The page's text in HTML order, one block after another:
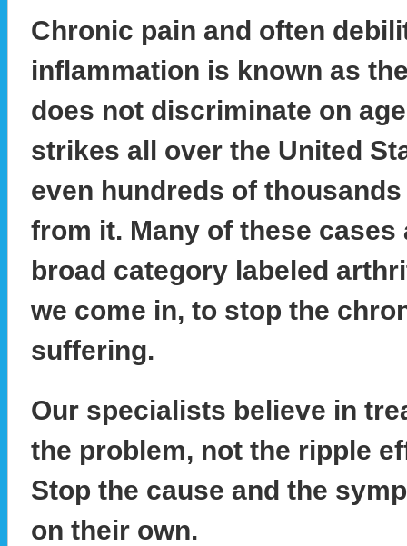
Chronic pain and often
inflammation is known as
does not discriminate on
strikes all over the United
even hundreds of
from it. Many of these cases
broad category labeled
we come in, to stop the
suffering.
Our specialists believe in
the problem, not the ripple
Stop the cause and the
on their own.